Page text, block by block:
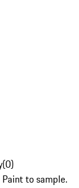
(0)
to sample.